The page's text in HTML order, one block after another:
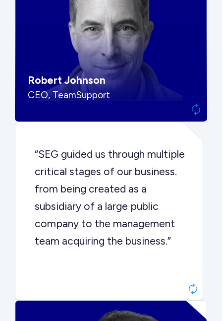
Robert Johnson
CEO, TeamSupport
“SEG guided us through multiple
critical stages of our business.
from being created as a
subsidiary of a large public
company to the management
team acquiring the business.”